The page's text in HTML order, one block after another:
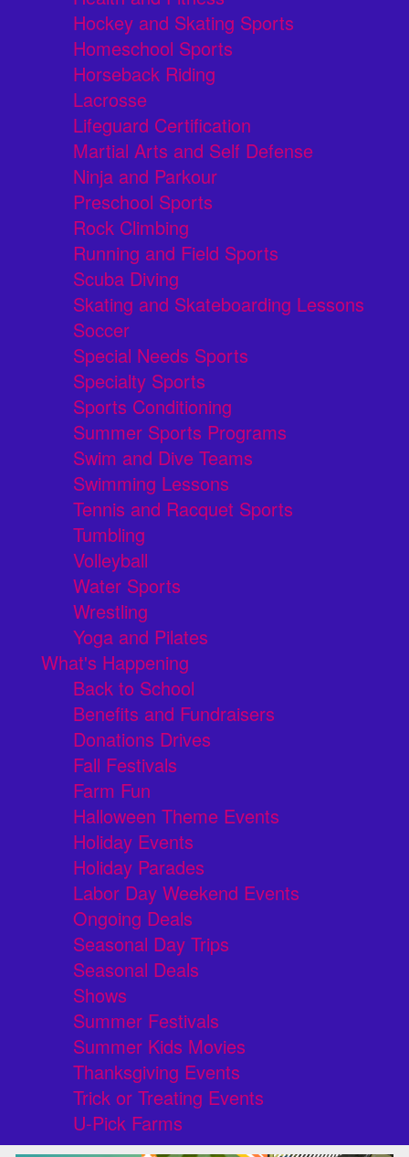
Hockey and Skating Sports
Homeschool Sports
Horseback Riding
Lacrosse
Lifeguard Certification
Martial Arts and Self Defense
Ninja and Parkour
Preschool Sports
Rock Climbing
Running and Field Sports
Scuba Diving
Skating and Skateboarding Lessons
Soccer
Special Needs Sports
Specialty Sports
Sports Conditioning
Summer Sports Programs
Swim and Dive Teams
Swimming Lessons
Tennis and Racquet Sports
Tumbling
Volleyball
Water Sports
Wrestling
Yoga and Pilates
What's Happening
Back to School
Benefits and Fundraisers
Donations Drives
Fall Festivals
Farm Fun
Halloween Theme Events
Holiday Events
Holiday Parades
Labor Day Weekend Events
Ongoing Deals
Seasonal Day Trips
Seasonal Deals
Shows
Summer Festivals
Summer Kids Movies
Thanksgiving Events
Trick or Treating Events
U-Pick Farms